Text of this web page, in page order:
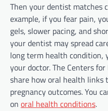
Then your dentist matches
example, if you fear pain,
gels, slower pacing, and
your dentist may spread
long term health
your doctor. The Centers
share how oral health links
pregnancy outcomes. You
on oral health conditions.